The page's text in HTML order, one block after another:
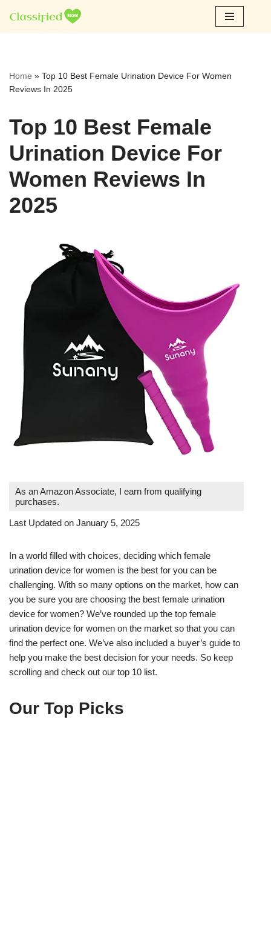
Skip
Home » Top 10 Best Female Urination Device For Women
Reviews In 2025
Top 10 Best Female
Urination Device For
Women Reviews In
2025
As an Amazon Associate, I earn from qualifying
purchases.
Last Updated on January 5, 2025
In a world filled with choices, deciding which female
urination device for women is the best for you can be
challenging. With so many options on the market, how can
you be sure you are choosing the best female urination
device for women? We’ve rounded up the top female
urination device for women on the market so that you can
find the perfect one. We’ve also included a buyer’s guide to
help you make the best decision for your needs. So keep
scrolling and check out our top 10 list.
Our Top Picks